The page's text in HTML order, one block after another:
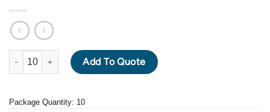
SUS 304 SOCKET HEAD SET SCREW CONE POINT M6 X 1.0
Add To Quote
Package Quantity: 10